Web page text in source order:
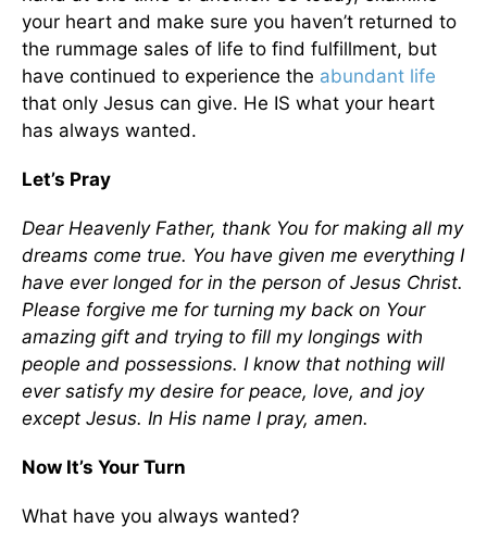
your heart and make sure you haven’t returned to
the rummage sales of life to find fulfillment, but
have continued to experience the abundant life
that only Jesus can give. He IS what your heart
has always wanted.
Let’s Pray
Dear Heavenly Father, thank You for making all my
dreams come true. You have given me everything I
have ever longed for in the person of Jesus Christ.
Please forgive me for turning my back on Your
amazing gift and trying to fill my longings with
people and possessions. I know that nothing will
ever satisfy my desire for peace, love, and joy
except Jesus. In His name I pray, amen.
Now It’s Your Turn
What have you always wanted?